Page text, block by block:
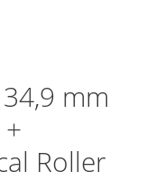
mm
Roller